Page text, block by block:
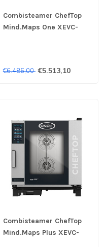
Combisteamer ChefTop
Mind.Maps One XEVC-
€6.486,00 €5.513,10
Combisteamer ChefTop
Mind.Maps Plus XEVC-